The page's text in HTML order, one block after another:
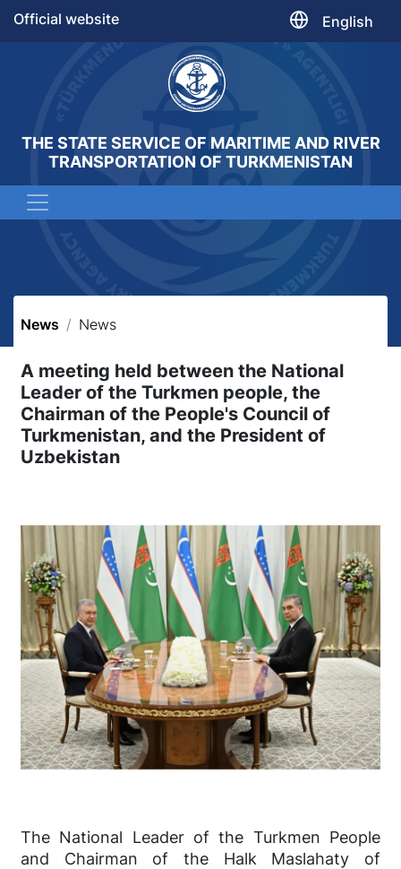
Official website English
THE STATE SERVICE OF MARITIME AND RIVER
TRANSPORTATION OF TURKMENISTAN
News News
A meeting held between the National
Leader of the Turkmen people, the
Chairman of the People's Council of
Turkmenistan, and the President of
Uzbekistan
The National Leader of the Turkmen People
and Chairman of the Halk Maslahaty of